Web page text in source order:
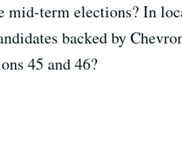
term elections? In
backed by
45 and 46?